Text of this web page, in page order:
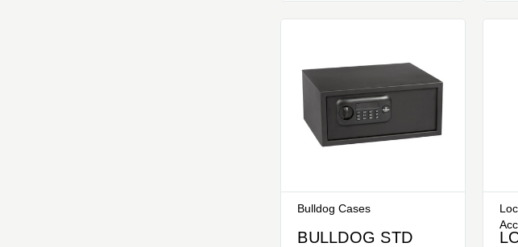
Bulldog Cases
BULLDOG STD
Acc.